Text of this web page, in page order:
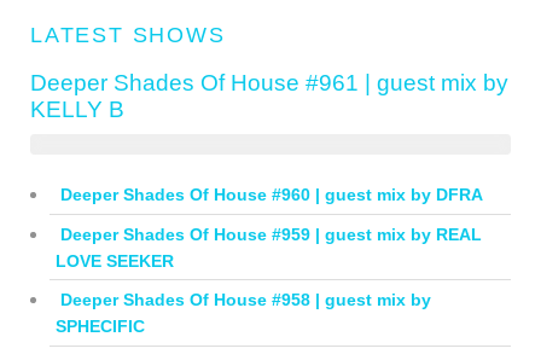
LATEST SHOWS
Deeper Shades Of House #961 | guest mix by
KELLY B
Deeper Shades Of House #960 | guest mix by DFRA
Deeper Shades Of House #959 | guest mix by REAL
LOVE SEEKER
Deeper Shades Of House #958 | guest mix by
SPHECIFIC